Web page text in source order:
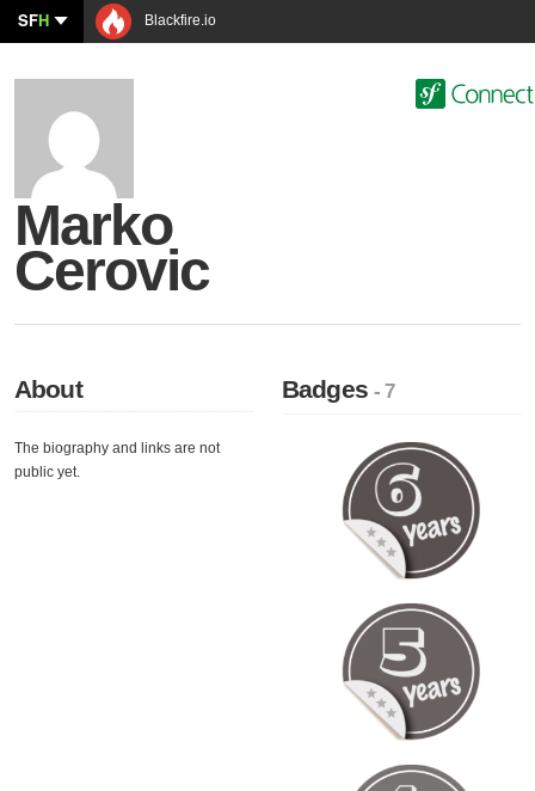
SFH Blackfire.io
Marko
Cerovic
About
The biography and links are not
public yet.
Badges- 7